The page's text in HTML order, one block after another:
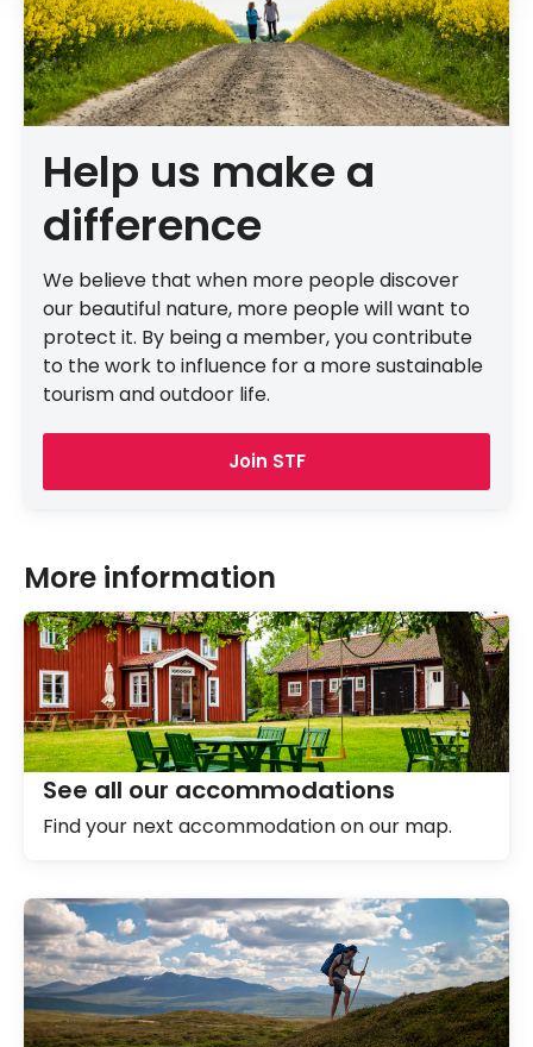
Help us make a
difference
We believe that when more people discover
our beautiful nature, more people will want to
protect it. By being a member, you contribute
to the work to influence for a more sustainable
tourism and outdoor life.
Join STF
More information
See all our accommodations
Find your next accommodation on our map.